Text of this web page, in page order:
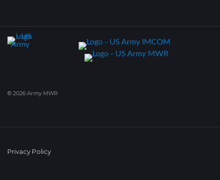
© 2026 Army MWR
Privacy Policy